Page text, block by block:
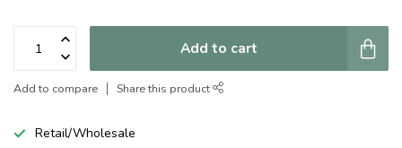
Add to cart
Add to compare Share this product
Retail/Wholesale